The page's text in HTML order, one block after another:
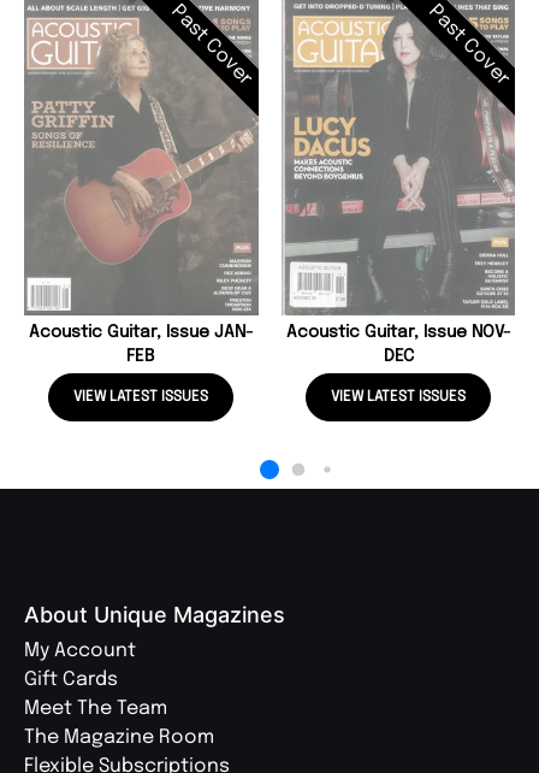
Past Cover
Acoustic Guitar, Issue JAN-
FEB
VIEW LATEST ISSUES
Past Cover
Acoustic Guitar, Issue NOV-
DEC
VIEW LATEST ISSUES
About Unique Magazines
My Account
Gift Cards
Meet The Team
The Magazine Room
Flexible Subscriptions